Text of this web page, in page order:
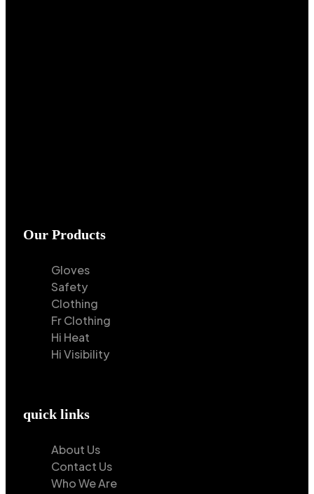
Our Products
Gloves
Safety
Clothing
Fr Clothing
Hi Heat
Hi Visibility
quick links
About Us
Contact Us
Who We Are